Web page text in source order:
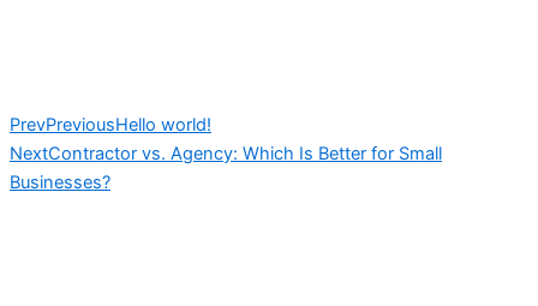
PrevPreviousHello world!
NextContractor vs. Agency: Which Is Better for Small
Businesses?